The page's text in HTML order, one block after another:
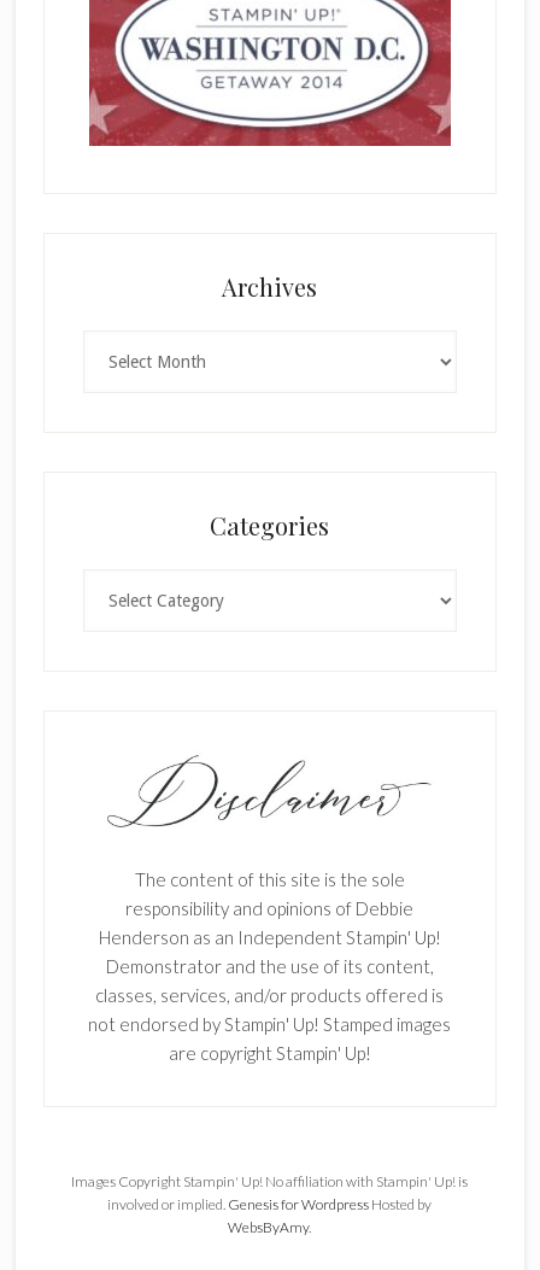
Archives
Categories
The content of this site is the sole
responsibility and opinions of Debbie
Henderson as an Independent Stampin' Up!
Demonstrator and the use of its content,
classes, services, and/or products offered is
not endorsed by Stampin' Up! Stamped images
are copyright Stampin' Up!
Images Copyright Stampin' Up! No affiliation with Stampin' Up! is
involved or implied. Genesis for Wordpress Hosted by
WebsByAmy.